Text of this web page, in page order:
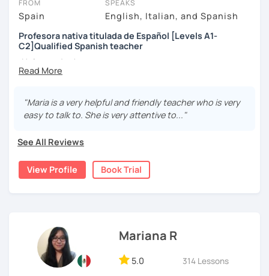
FROM
Spain
SPEAKS
English, Italian, and Spanish
Profesora nativa titulada de Español [Levels A1-
C2]Qualified Spanish teacher
¡Hola a todos!
Cervantes. Enseño español a todos los niveles desde
nivel inicial hasta el nivel nativo.
from A1 level to C2. In addition, I can prepare you for the
emphasis on grammar and communication skills. Book a
trial session and give it a try! :)
"Maria is a very helpful and friendly teacher who is very
easy to talk to. She is very attentive to..."
See All Reviews
View Profile Book Trial
Mariana R
5.0 314 Lessons